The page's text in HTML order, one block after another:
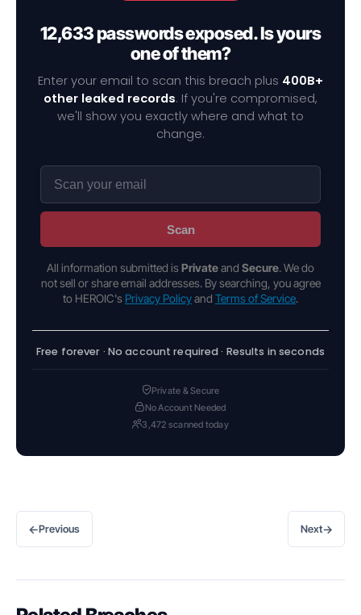
12,633 passwords exposed. Is yours
one of them?
Enter your email to scan this breach plus 400B+
other leaked records. If you're compromised,
we'll show you exactly where and what to
change.
Scan
All information submitted is Privateand Secure. We do
not sell or share email addresses. By searching, you agree
to HEROIC's Privacy Policyand Terms of Service.
Free forever · No account required · Results in seconds
Private & Secure
No Account Needed
3,472 scanned today
←Previous Next→